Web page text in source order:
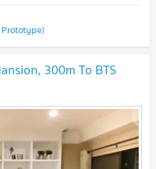
300m To BTS